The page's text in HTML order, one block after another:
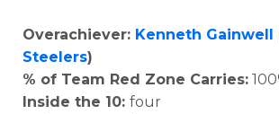
Overachiever: Kenneth Gainwell
Steelers)
% of Team Red Zone Carries:
Inside the 10: four